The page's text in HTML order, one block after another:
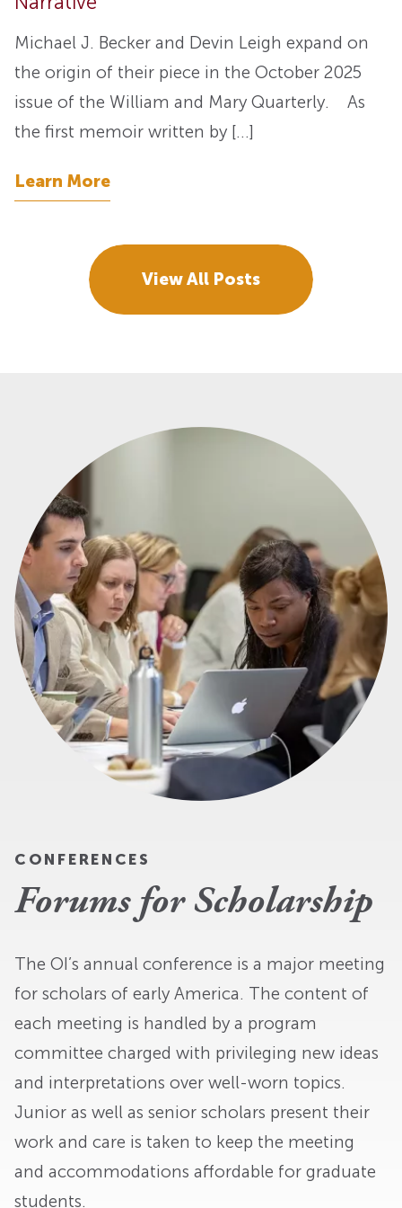
Michael J. Becker and Devin Leigh expand on
the origin of their piece in the October 2025
issue of the William and Mary Quarterly. As
the first memoir written by […]
Learn More
View All Posts
CONFERENCES
Forums for Scholarship
The OI’s annual conference is a major meeting
for scholars of early America. The content of
each meeting is handled by a program
committee charged with privileging new ideas
and interpretations over well-worn topics.
Junior as well as senior scholars present their
work and care is taken to keep the meeting
and accommodations affordable for graduate
students.